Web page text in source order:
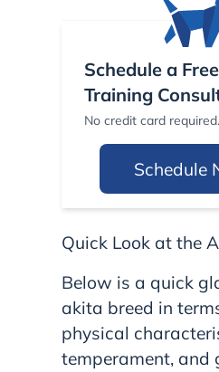
Schedule a
Training
No credit card
Schedule
Quick Look at the
Below is a quick
akita breed in
physical
temperament, and